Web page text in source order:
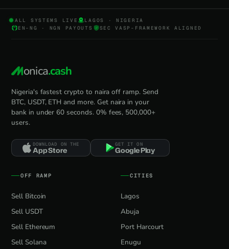
ALL SYSTEMS LIVE
LAGOS · NIGERIA
EN-NG · NGN PAYOUTS
SEC VASP-FRAMEWORK ALIGNED
onica.cash
Nigeria's fastest crypto to naira off ramp. Send
BTC, USDT, ETH and more. Get naira in your
bank in under 60 seconds. 0% fees, 500,000+
users.
DOWNLOAD ON THE
App Store
GET IT ON
Google Play
OFF RAMP
Sell Bitcoin
Sell USDT
Sell Ethereum
Sell Solana
CITIES
Lagos
Abuja
Port Harcourt
Enugu